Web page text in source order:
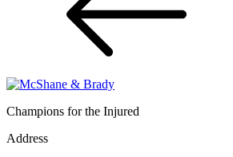
Champions for the Injured
Address